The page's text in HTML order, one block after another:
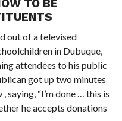
TO BE
out of a televised
in Dubuque,
attendees to his public
got up two minutes
“I’m done … this is
he accepts donations